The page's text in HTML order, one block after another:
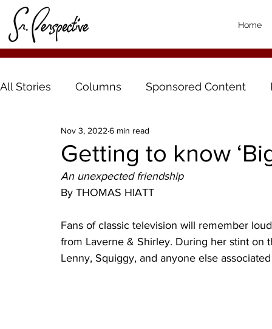
Home
All Stories Columns Sponsored Content
Getting to know
Nov 3, 2022 6 min read
An unexpected friendship
By THOMAS HIATT
Fans of classic television will remember
from Laverne & Shirley. During her stint on
Lenny, Squiggy, and anyone else